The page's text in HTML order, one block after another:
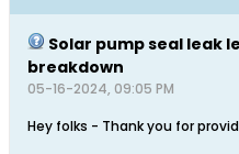
Solar pump seal leak
breakdown
05-16-2024, 09:05 PM
Hey folks - Thank you for